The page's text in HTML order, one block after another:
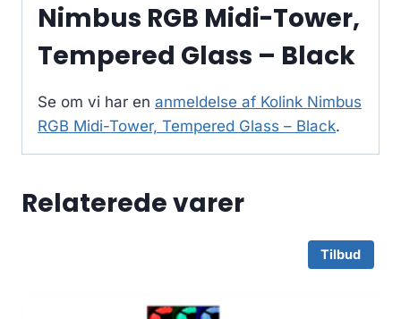
Nimbus RGB Midi-Tower,
Tempered Glass – Black
Se om vi har en anmeldelse af Kolink Nimbus
RGB Midi-Tower, Tempered Glass – Black.
Relaterede varer
Tilbud